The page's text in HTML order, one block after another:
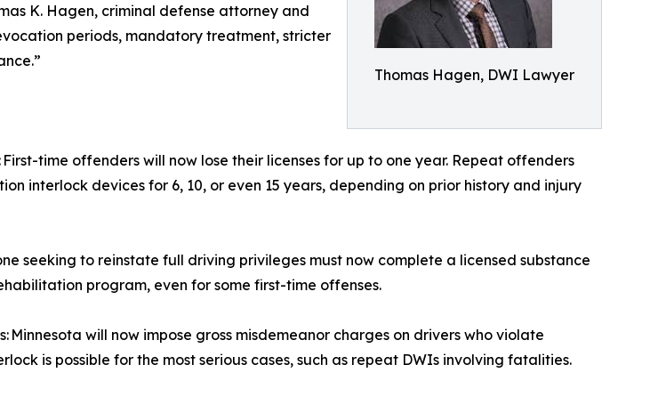
Thomas Hagen, DWI Lawyer
K. Hagen, criminal defense attorney and
periods, mandatory treatment, stricter
time offenders will now lose their licenses for up to one year. Repeat offenders
interlock devices for 6, 10, or even 15 years, depending on prior history and injury
seeking to reinstate full driving privileges must now complete a licensed substance
program, even for some first-time offenses.
Minnesota will now impose gross misdemeanor charges on drivers who violate
is possible for the most serious cases, such as repeat DWIs involving fatalities.